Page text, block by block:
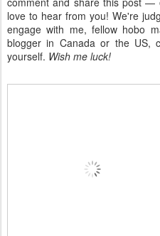
love to hear from you! We're
engage with me, fellow hobo
blogger in Canada or the US,
yourself. Wish me luck!